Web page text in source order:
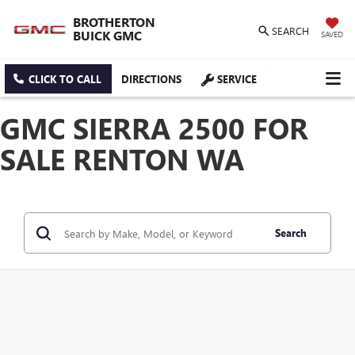
BROTHERTON
BUICK GMC
SEARCH SAVED
CLICK TO CALL DIRECTIONS SERVICE
GMC SIERRA 2500 FOR
SALE RENTON WA
Search